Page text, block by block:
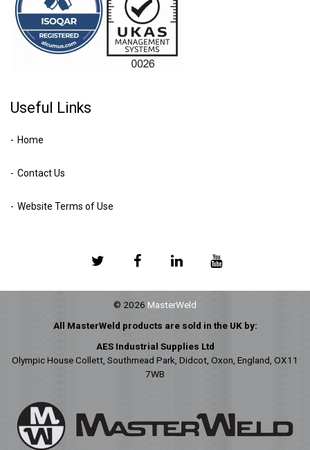
Useful Links
Home
Contact Us
Website Terms of Use
© 2026 MasterWeld
All MasterWeld products are sold in the UK by:
AES Industrial Supplies Ltd
Olympic House Collett, Southmead Park, Didcot, Oxon, England, OX11
7WB